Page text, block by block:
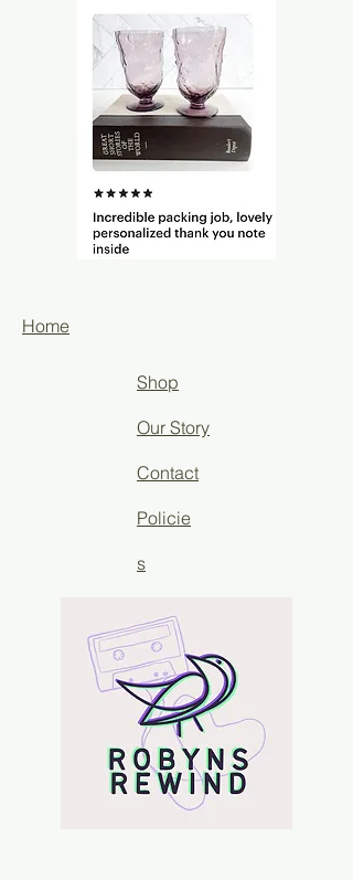
Home
Shop
Our Story
Contact
Policie
s